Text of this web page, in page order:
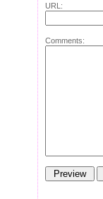
URL:
Comments: